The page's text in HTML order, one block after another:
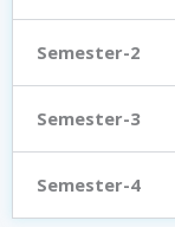
Semester-2
Semester-3
Semester-4